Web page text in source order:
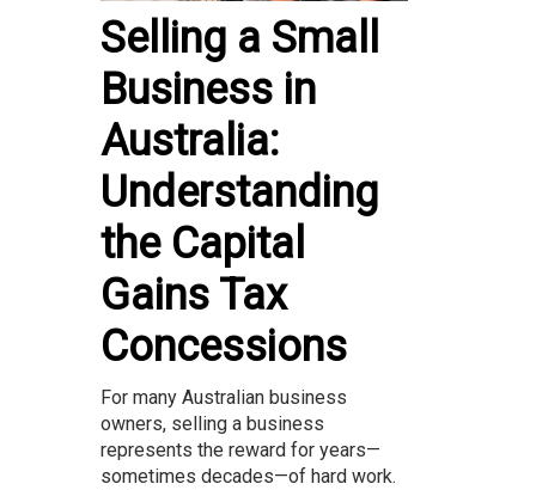
Selling a Small
Business in
Australia:
Understanding
the Capital
Gains Tax
Concessions
For many Australian business
owners, selling a business
represents the reward for years—
sometimes decades—of hard work.